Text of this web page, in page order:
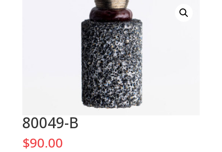
80049-B
$90.00